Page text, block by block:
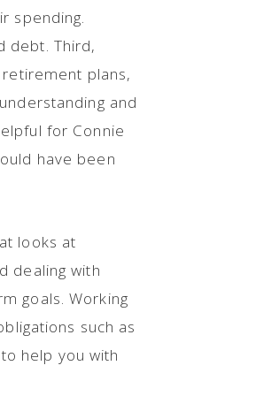
spending.
debt. Third,
plans,
and
for Connie
have been
looks at
dealing with
goals. Working
such as
help you with